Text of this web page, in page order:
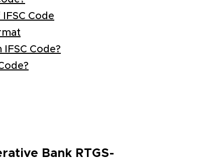
Code
IFSC Code?
Bank RTGS-